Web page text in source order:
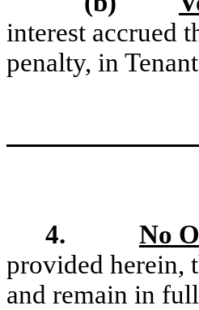
interest accrued
penalty, in
4.
No
provided herein,
and remain in